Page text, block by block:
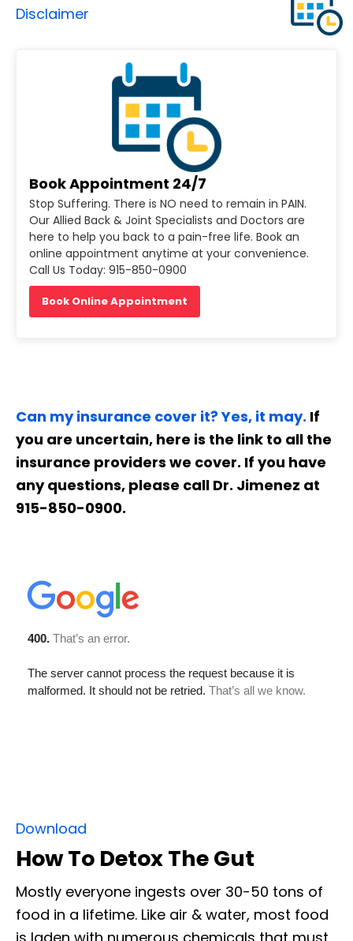
Disclaimer
Book Appointment 24/7
Stop Suffering. There is NO need to remain in PAIN.
Our Allied Back & Joint Specialists and Doctors are
here to help you back to a pain-free life. Book an
online appointment anytime at your convenience.
Call Us Today: 915-850-0900
Book Online Appointment
Can my insurance cover it? Yes, it may. If
you are uncertain, here is the link to all the
insurance providers we cover. If you have
any questions, please call Dr. Jimenez at
915-850-0900.
Download
How To Detox The Gut
Mostly everyone ingests over 30-50 tons of
food in a lifetime. Like air & water, most food